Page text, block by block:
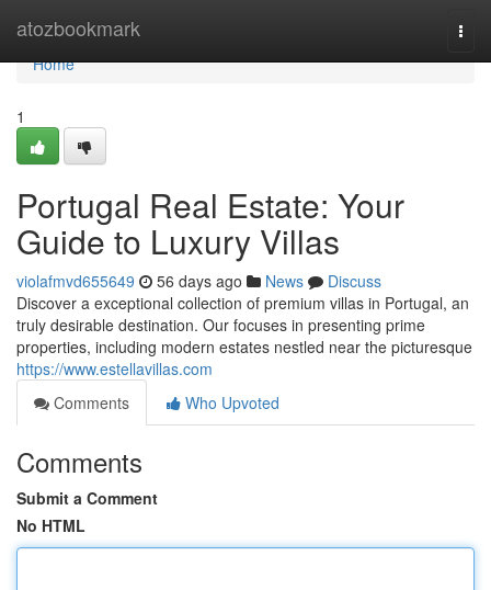
atozbookmark
Home
Home
1
Portugal Real Estate: Your
Guide to Luxury Villas
violafmvd655649 56 days ago News
Discuss
Discover a exceptional collection of premium villas in Portugal, an
truly desirable destination. Our focuses in presenting prime
properties, including modern estates nestled near the picturesque
https://www.estellavillas.com
Comments
Who Upvoted
Comments
Submit a Comment
No HTML